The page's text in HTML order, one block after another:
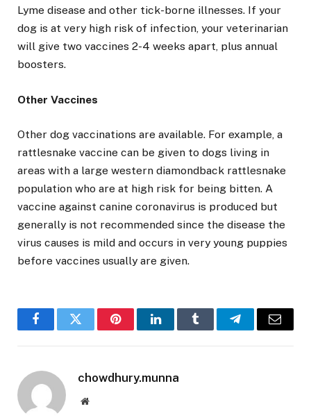
Lyme disease and other tick-borne illnesses. If your
dog is at very high risk of infection, your veterinarian
will give two vaccines 2-4 weeks apart, plus annual
boosters.
Other Vaccines
Other dog vaccinations are available. For example, a
rattlesnake vaccine can be given to dogs living in
areas with a large western diamondback rattlesnake
population who are at high risk for being bitten. A
vaccine against canine coronavirus is produced but
generally is not recommended since the disease the
virus causes is mild and occurs in very young puppies
before vaccines usually are given.
FacebookTwitter PinterestLinkedInTumblr TelegramEmail
chowdhury.munna
Website